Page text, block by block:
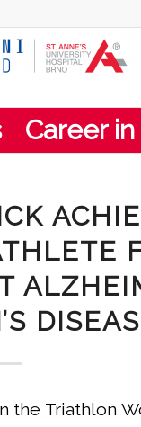
Career in
the Triathlon